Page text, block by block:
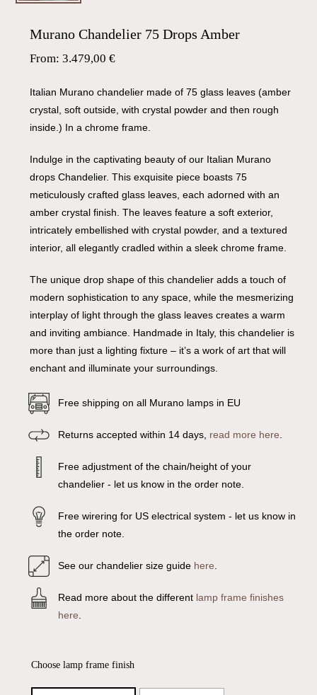
Murano Chandelier 75 Drops Amber
From: 3.479,00 €
Italian Murano chandelier made of 75 glass leaves (amber
crystal, soft outside, with crystal powder and then rough
inside.) In a chrome frame.
Indulge in the captivating beauty of our Italian Murano
drops Chandelier. This exquisite piece boasts 75
meticulously crafted glass leaves, each adorned with an
amber crystal finish. The leaves feature a soft exterior,
intricately embellished with crystal powder, and a textured
interior, all elegantly cradled within a sleek chrome frame.
The unique drop shape of this chandelier adds a touch of
modern sophistication to any space, while the mesmerizing
interplay of light through the glass leaves creates a warm
and inviting ambiance. Handmade in Italy, this chandelier is
more than just a lighting fixture – it’s a work of art that will
enchant and illuminate your surroundings.
Free shipping on all Murano lamps in EU
Returns accepted within 14 days, read more here
Free adjustment of the chain/height of your
chandelier - let us know in the order note.
Free wirering for US electrical system - let us know in
the order note.
See our chandelier size guide here
Read more about the different lamp frame finishes
here
Choose lamp frame finish